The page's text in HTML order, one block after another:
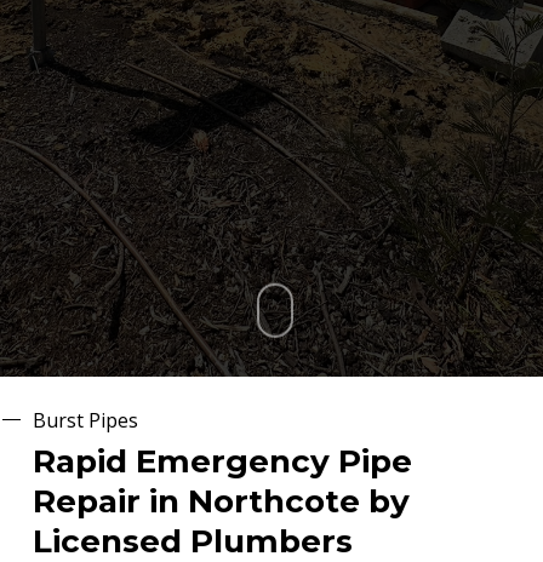
Burst Pipes
Rapid Emergency Pipe
Repair in Northcote by
Licensed Plumbers